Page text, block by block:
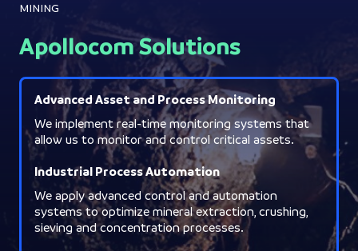
MINING
Apollocom Solutions
Advanced Asset and Process Monitoring
We implement real-time monitoring systems that
allow us to monitor and control critical assets.
Industrial Process Automation
We apply advanced control and automation
systems to optimize mineral extraction, crushing,
sieving and concentration processes.